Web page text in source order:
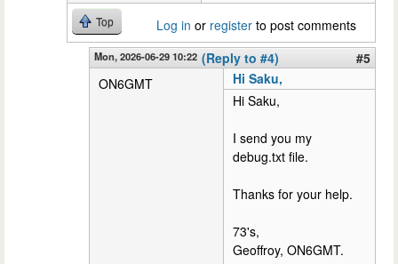
Top Log in or register to post comments
Mon, 2026-06-29 10:22 (Reply to #4)
#5
ON6GMT
Hi Saku,
Hi Saku,
I send you my
debug.txt file.
Thanks for your help.
73's,
Geoffroy, ON6GMT.